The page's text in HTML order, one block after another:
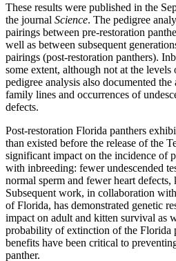
These results were published in the
the journal Science. The pedigree
pairings between pre-restoration
well as between subsequent
pairings (post-restoration panthers).
some extent, although not at the
pedigree analysis also documented
family lines and occurrences of
defects.
Post-restoration Florida panthers
than existed before the release of the
significant impact on the incidence of
with inbreeding: fewer undescended
normal sperm and fewer heart
Subsequent work, in collaboration
of Florida, has demonstrated genetic
impact on adult and kitten survival as
probability of extinction of the Florida
benefits have been critical to
panther.